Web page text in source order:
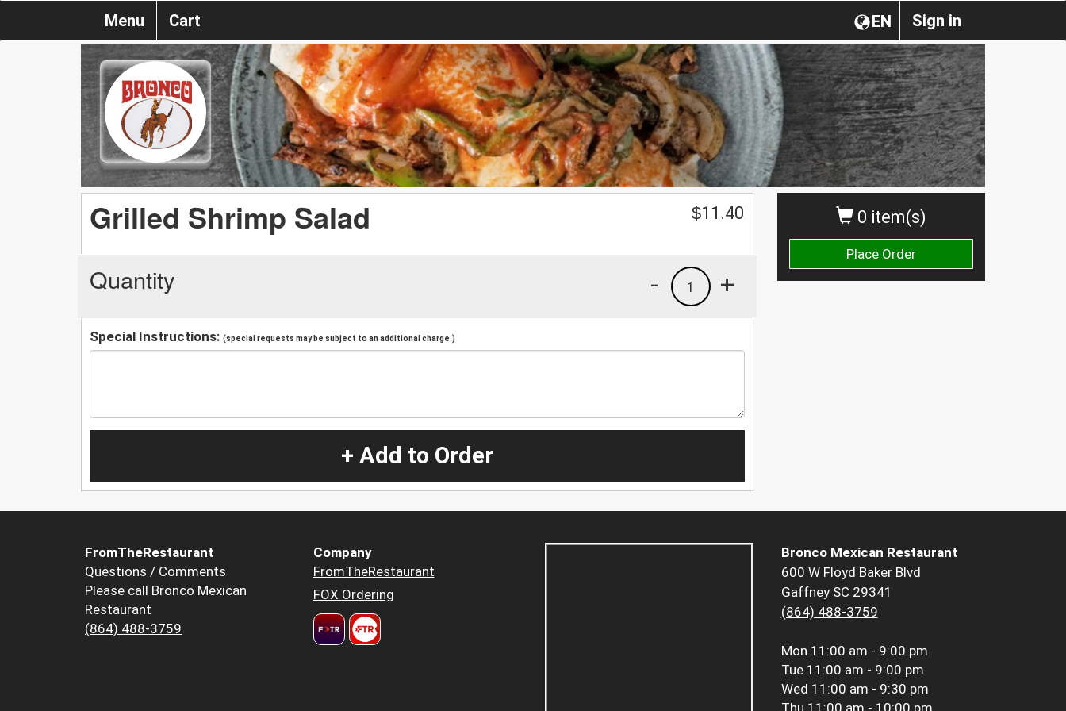
Sign in
EN
Menu Cart
0 item(s)
Place Order
Grilled Shrimp Salad $11.40
Quantity +
1
-
Special Instructions: (special requests may be subject to an additional charge.)
+ Add to Order
FromTheRestaurant
Questions / Comments
Please call Bronco Mexican
Restaurant
(864) 488-3759
Company
FromTheRestaurant
FOX Ordering
Bronco Mexican Restaurant
600 W Floyd Baker Blvd
Gaffney SC 29341
(864) 488-3759
Mon 11:00 am - 9:00 pm
Tue 11:00 am - 9:00 pm
Wed 11:00 am - 9:30 pm